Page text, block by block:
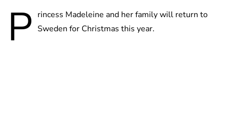
P rincess Madeleine and her family will return to
Sweden for Christmas this year.